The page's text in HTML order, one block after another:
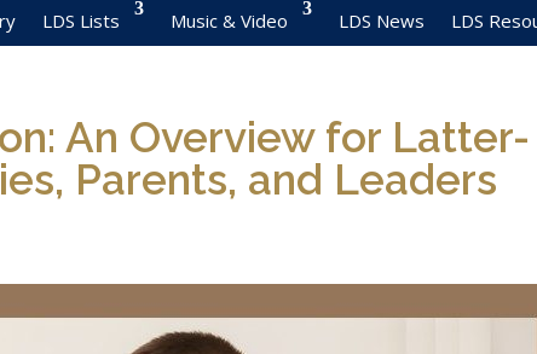
LDS Lists Music & Video LDS News LDS
An Overview for Latter-
Parents, and Leaders